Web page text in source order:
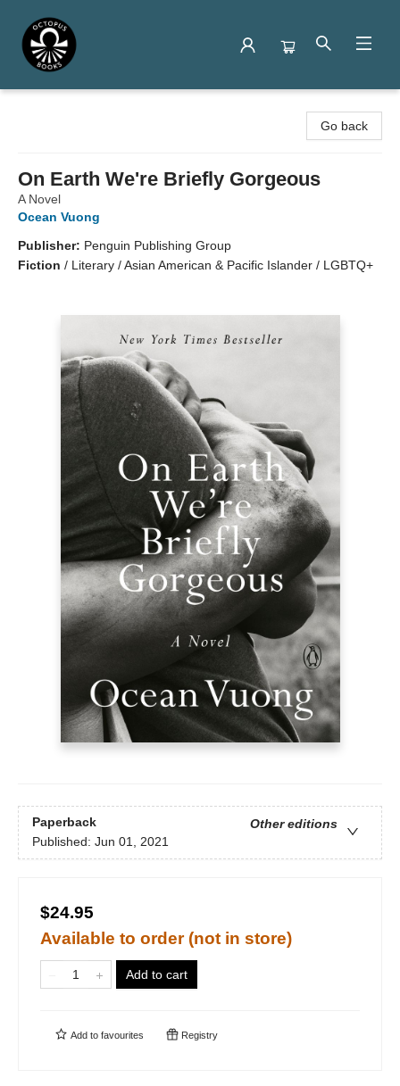
Go back
On Earth We're Briefly Gorgeous
A Novel
Ocean Vuong
Publisher: Penguin Publishing Group
Fiction / Literary / Asian American & Pacific Islander / LGBTQ+
Paperback
Other editions
Published: Jun 01, 2021
$24.95
Available to order (not in store)
Add to cart
Add to favourites Registry